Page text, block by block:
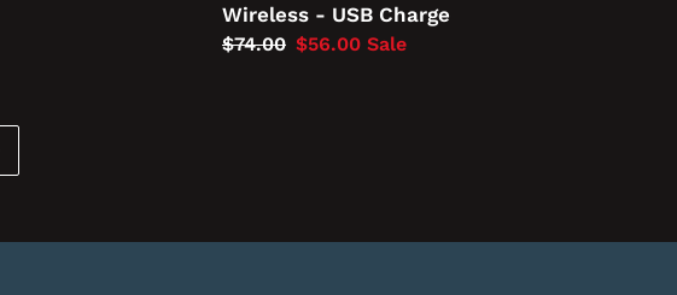
Charge
Wireless - USB Charge
Regular
$74.00 Sale
$56.00 Sale